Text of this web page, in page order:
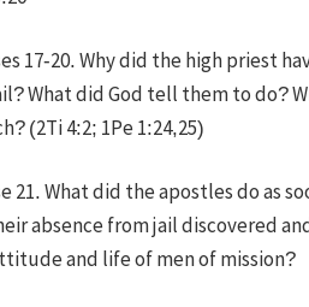
17-20. Why did the high priest
What did God tell them to do?
(2Ti 4:2; 1Pe 1:24,25)
21. What did the apostles do as
absence from jail discovered
and life of men of mission?